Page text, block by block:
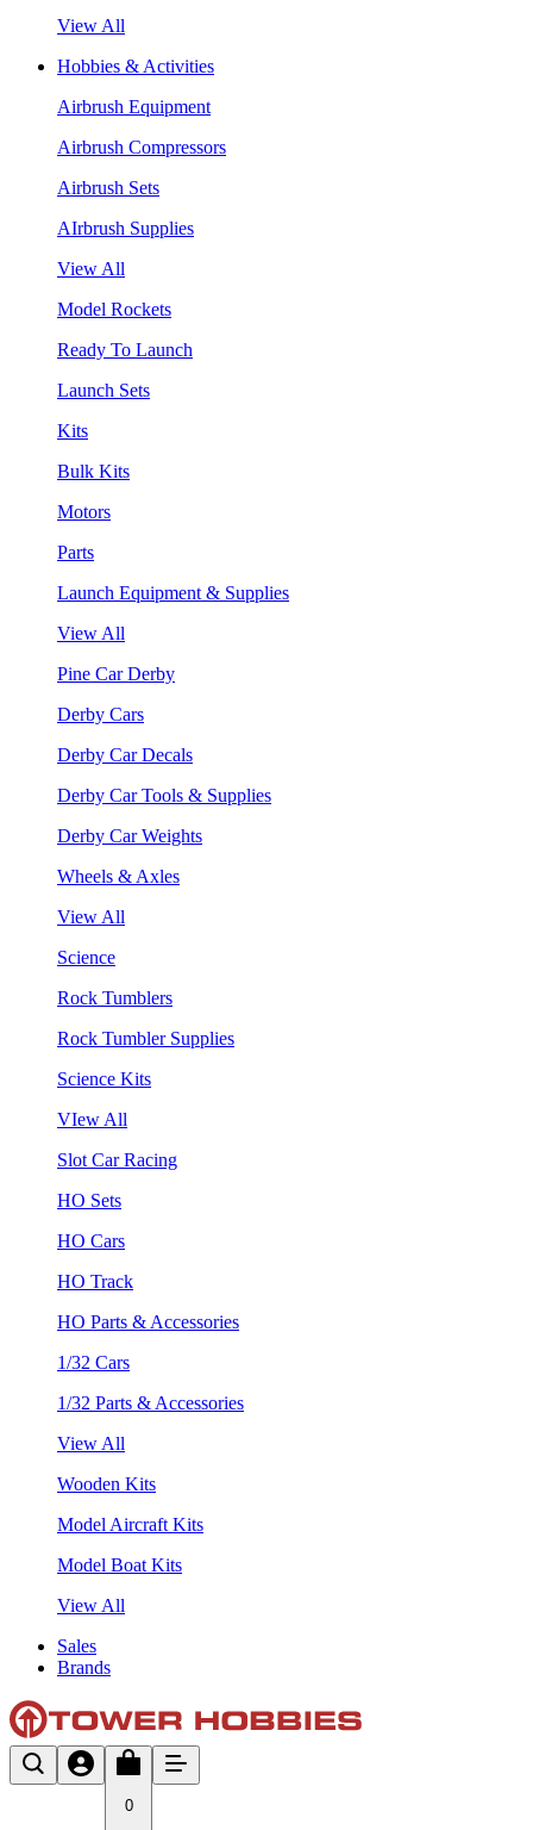
View All
Hobbies & Activities
Airbrush Equipment
Airbrush Compressors
Airbrush Sets
AIrbrush Supplies
View All
Model Rockets
Ready To Launch
Launch Sets
Kits
Bulk Kits
Motors
Parts
Launch Equipment & Supplies
View All
Pine Car Derby
Derby Cars
Derby Car Decals
Derby Car Tools & Supplies
Derby Car Weights
Wheels & Axles
View All
Science
Rock Tumblers
Rock Tumbler Supplies
Science Kits
VIew All
Slot Car Racing
HO Sets
HO Cars
HO Track
HO Parts & Accessories
1/32 Cars
1/32 Parts & Accessories
View All
Wooden Kits
Model Aircraft Kits
Model Boat Kits
View All
Sales
Brands
0